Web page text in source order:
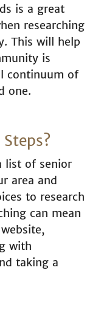
is a great
researching
This will help
is
continuum of
one.
list of senior
area and
to research
can mean
with
taking a